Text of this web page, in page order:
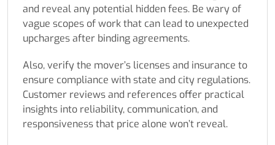
and reveal any potential hidden fees. Be wary of
vague scopes of work that can lead to unexpected
upcharges after binding agreements.
Also, verify the mover’s licenses and insurance to
ensure compliance with state and city regulations.
Customer reviews and references offer practical
insights into reliability, communication, and
responsiveness that price alone won’t reveal.